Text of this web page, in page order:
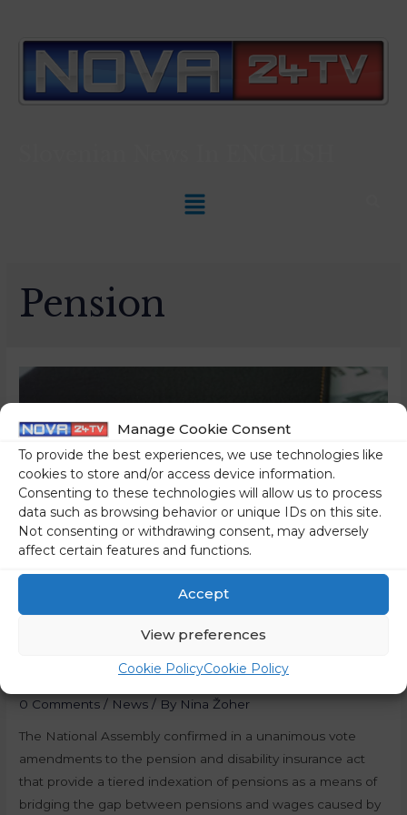
Manage Cookie Consent
To provide the best experiences, we use technologies like
cookies to store and/or access device information.
Consenting to these technologies will allow us to process
data such as browsing behavior or unique IDs on this site.
Not consenting or withdrawing consent, may adversely
affect certain features and functions.
Accept
View preferences
Cookie PolicyCookie Policy
Pension
Slovenia: Pension
Indexation Confirmed
0 Comments / News / By Nina Žoher
The National Assembly confirmed in a unanimous vote
amendments to the pension and disability insurance act
that provide a tiered indexation of pensions as a means of
bridging the gap between pensions and wages caused by